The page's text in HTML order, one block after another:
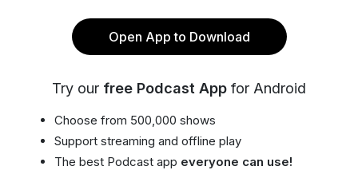
Open App to Download
Try our free Podcast App for Android
Choose from 500,000 shows
Support streaming and offline play
The best Podcast app everyone can use!